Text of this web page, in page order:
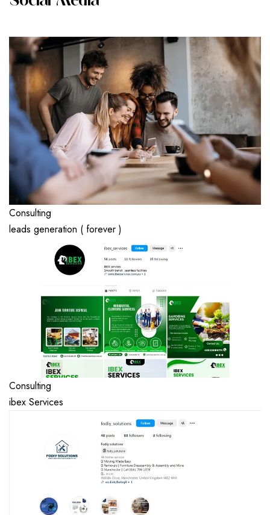
Consulting
leads generation ( forever )
Consulting
ibex Services